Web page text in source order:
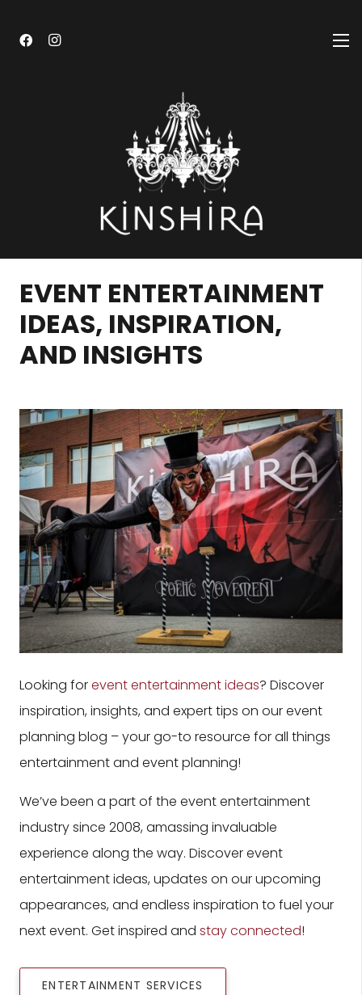
EVENT ENTERTAINMENT
IDEAS, INSPIRATION,
AND INSIGHTS
Looking forevent entertainment ideas? Discover
inspiration, insights, and expert tips on our event
planning blog – your go-to resource for all things
entertainment and event planning!
We’ve been a part of the event entertainment
industry since 2008, amassing invaluable
experience along the way. Discover event
entertainment ideas, updates on our upcoming
appearances, and endless inspiration to fuel your
next event. Get inspired and stay connected!
ENTERTAINMENT SERVICES